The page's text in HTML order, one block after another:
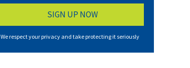
We respect your privacy and take protecting it seriously